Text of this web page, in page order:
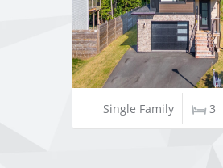
Single Family 3